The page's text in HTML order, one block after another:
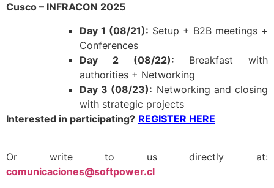
Cusco – INFRACON 2025
Day 1 (08/21): Setup + B2B meetings +
Conferences
Day 2 (08/22): Breakfast with
authorities + Networking
Day 3 (08/23): Networking and closing
with strategic projects
Interested in participating? REGISTER HERE
Or write to us directly at:
comunicaciones@softpower.cl